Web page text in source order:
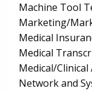
Machine Tool
Marketing/
Medical
Medical
Medical/
Network and